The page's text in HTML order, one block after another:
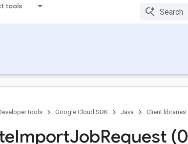
tools
tools Google Cloud SDK Java Client libraries
ImportJobRequest (0